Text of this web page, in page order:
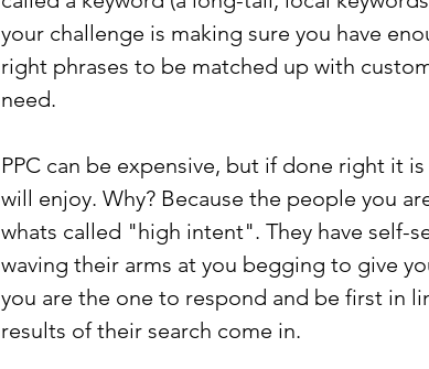
your challenge is making sure you have
right phrases to be matched up with
need.
PPC can be expensive, but if done right it
will enjoy. Why? Because the people you
whats called "high intent". They have self-
waving their arms at you begging to give
you are the one to respond and be first in
results of their search come in.